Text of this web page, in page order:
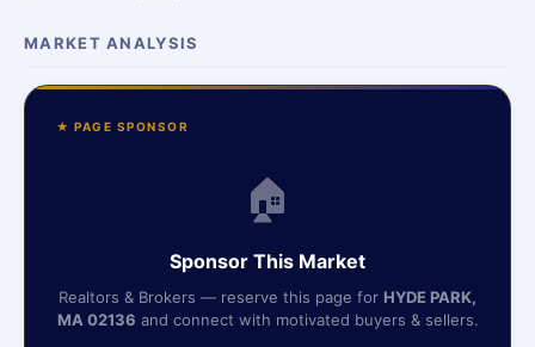
MARKET ANALYSIS
★ PAGE SPONSOR
🏠
Sponsor This Market
Realtors & Brokers — reserve this page for HYDE PARK,
MA 02136 and connect with motivated buyers & sellers.